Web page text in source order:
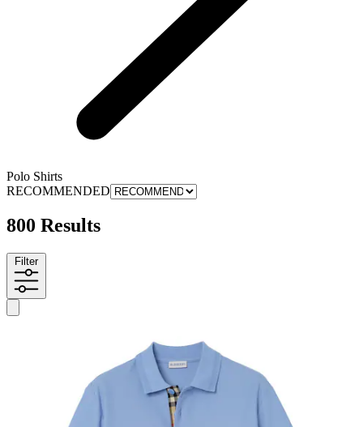
Polo Shirts
RECOMMENDED
800 Results
Filter